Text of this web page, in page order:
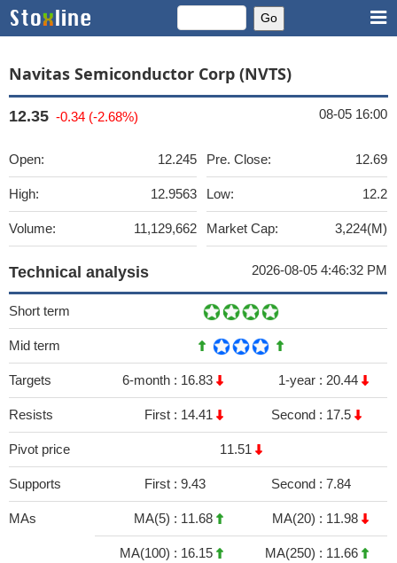
Navitas Semiconductor Corp (NVTS)
12.35 -0.34 (-2.68%) 08-05 16:00
Open: 12.245
High: 12.9563
Volume: 11,129,662
Pre. Close: 12.69
Low: 12.2
Market Cap: 3,224(M)
Technical analysis 2026-08-05 4:46:32 PM
Short term
Mid term
Targets 6-month : 16.83 1-year : 20.44
Resists First : 14.41 Second : 17.5
Pivot price 11.51
Supports First : 9.43 Second : 7.84
MAs MA(5) : 11.68 MA(20) : 11.98
MA(100) : 16.15 MA(250) : 11.66